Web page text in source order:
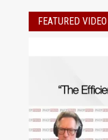
FEATURED VIDEO